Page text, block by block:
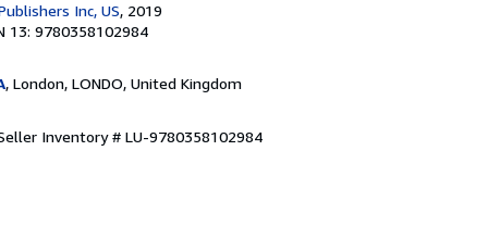
Inc, US, 2019
13: 9780358102984
, London, LONDO, United Kingdom
Inventory # LU-9780358102984